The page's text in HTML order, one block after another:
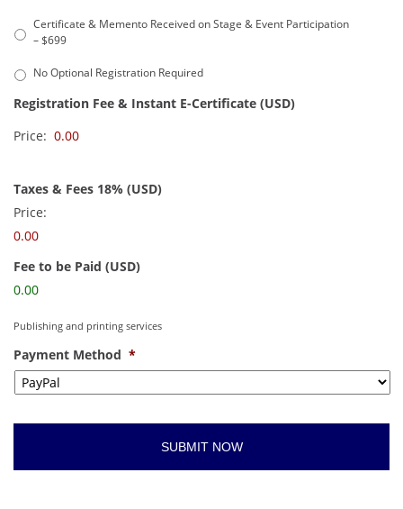
Certificate & Memento Received on Stage & Event Participation
– $699
No Optional Registration Required
Registration Fee & Instant E-Certificate (USD)
Price:
Taxes & Fees 18% (USD)
Price:
0.00
Fee to be Paid (USD)
0.00
Publishing and printing services
Payment Method *